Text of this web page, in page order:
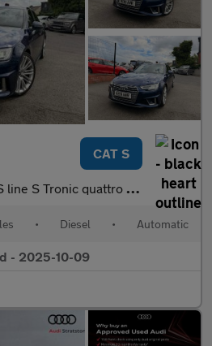
CAT S
Tronic quattro Euro 6 (s/s) 4dr
• Diesel • Automatic
- 2025-10-09